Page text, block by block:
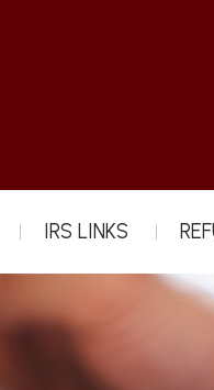
IRS LINKS